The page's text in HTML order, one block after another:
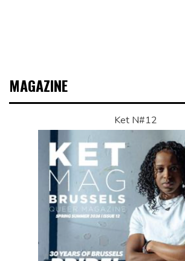
MAGAZINE
Ket N#12